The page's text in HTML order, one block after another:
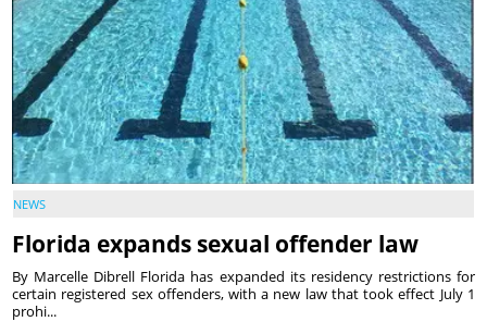
NEWS
Florida expands sexual offender law
By Marcelle Dibrell Florida has expanded its residency restrictions for
certain registered sex offenders, with a new law that took effect July 1
prohi...